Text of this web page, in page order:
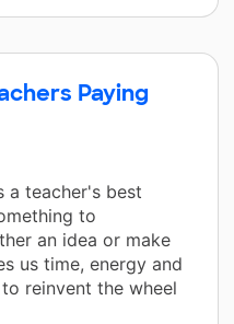
Paying
a teacher's best
to
an idea or make
us time, energy and
reinvent the wheel